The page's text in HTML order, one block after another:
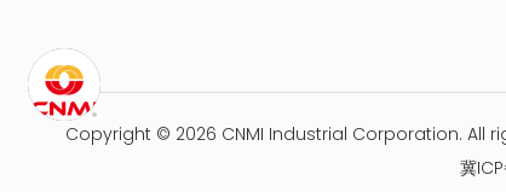
Copyright © 2026 CNMI Industrial Corporation. All
冀